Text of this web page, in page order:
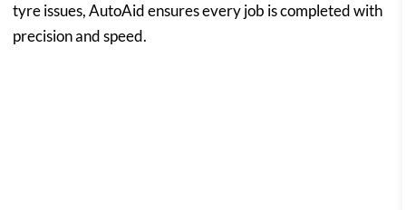
tyre issues, AutoAid ensures every job is completed with
precision and speed.